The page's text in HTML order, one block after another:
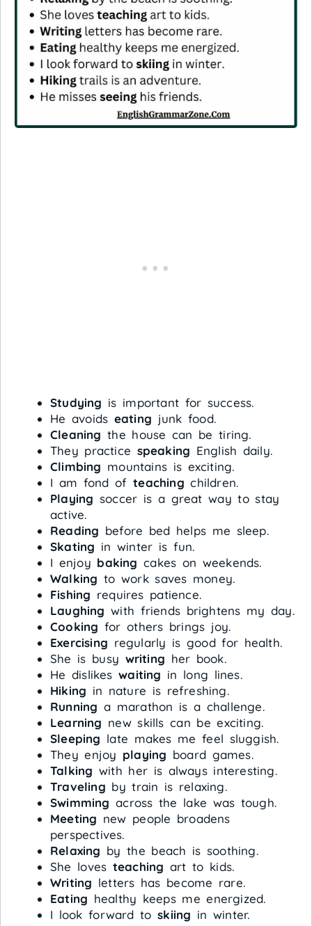
Studying is important for success.
He avoids eating junk food.
Cleaning the house can be tiring.
They practice speaking English daily.
Climbing mountains is exciting.
I am fond ofteaching children.
Playing soccer is a great way to stay
active.
Reading before bed helps me sleep.
Skating in winter is fun.
I enjoy baking cakes on weekends.
Walking to work saves money.
Fishing requires patience.
Laughing with friends brightens my day.
Cooking for others brings joy.
Exercising regularly is good for health.
She is busy writing her book.
He dislikeswaiting in long lines.
Hiking in nature is refreshing.
Running a marathon is a challenge.
Learning new skills can be exciting.
Sleeping late makes me feel sluggish.
They enjoy playing board games.
Talking with her is always interesting.
Traveling by train is relaxing.
Swimming across the lake was tough.
Meeting new people broadens
perspectives.
Relaxing by the beach is soothing.
She loves teaching art to kids.
Writing letters has become rare.
Eating healthy keeps me energized.
I look forward toskiing in winter.